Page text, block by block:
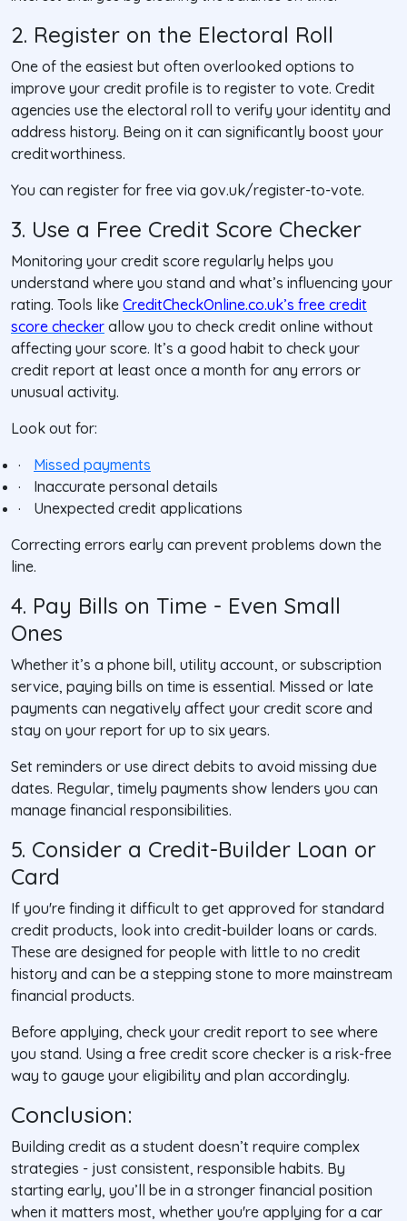
2. Register on the Electoral Roll
One of the easiest but often overlooked options to
improve your credit profile is to register to vote. Credit
agencies use the electoral roll to verify your identity and
address history. Being on it can significantly boost your
creditworthiness.
You can register for free via gov.uk/register-to-vote.
3. Use a Free Credit Score Checker
Monitoring your credit score regularly helps you
understand where you stand and what’s influencing your
rating. Tools like CreditCheckOnline.co.uk’s free credit
score checker allow you to check credit online without
affecting your score. It’s a good habit to check your
credit report at least once a month for any errors or
unusual activity.
Look out for:
·
Missed payments
·
Inaccurate personal details
·
Unexpected credit applications
Correcting errors early can prevent problems down the
line.
4. Pay Bills on Time - Even Small
Ones
Whether it’s a phone bill, utility account, or subscription
service, paying bills on time is essential. Missed or late
payments can negatively affect your credit score and
stay on your report for up to six years.
Set reminders or use direct debits to avoid missing due
dates. Regular, timely payments show lenders you can
manage financial responsibilities.
5. Consider a Credit-Builder Loan or
Card
If you're finding it difficult to get approved for standard
credit products, look into credit-builder loans or cards.
These are designed for people with little to no credit
history and can be a stepping stone to more mainstream
financial products.
Before applying, check your credit report to see where
you stand. Using a free credit score checker is a risk-free
way to gauge your eligibility and plan accordingly.
Conclusion:
Building credit as a student doesn’t require complex
strategies - just consistent, responsible habits. By
starting early, you’ll be in a stronger financial position
when it matters most, whether you're applying for a car